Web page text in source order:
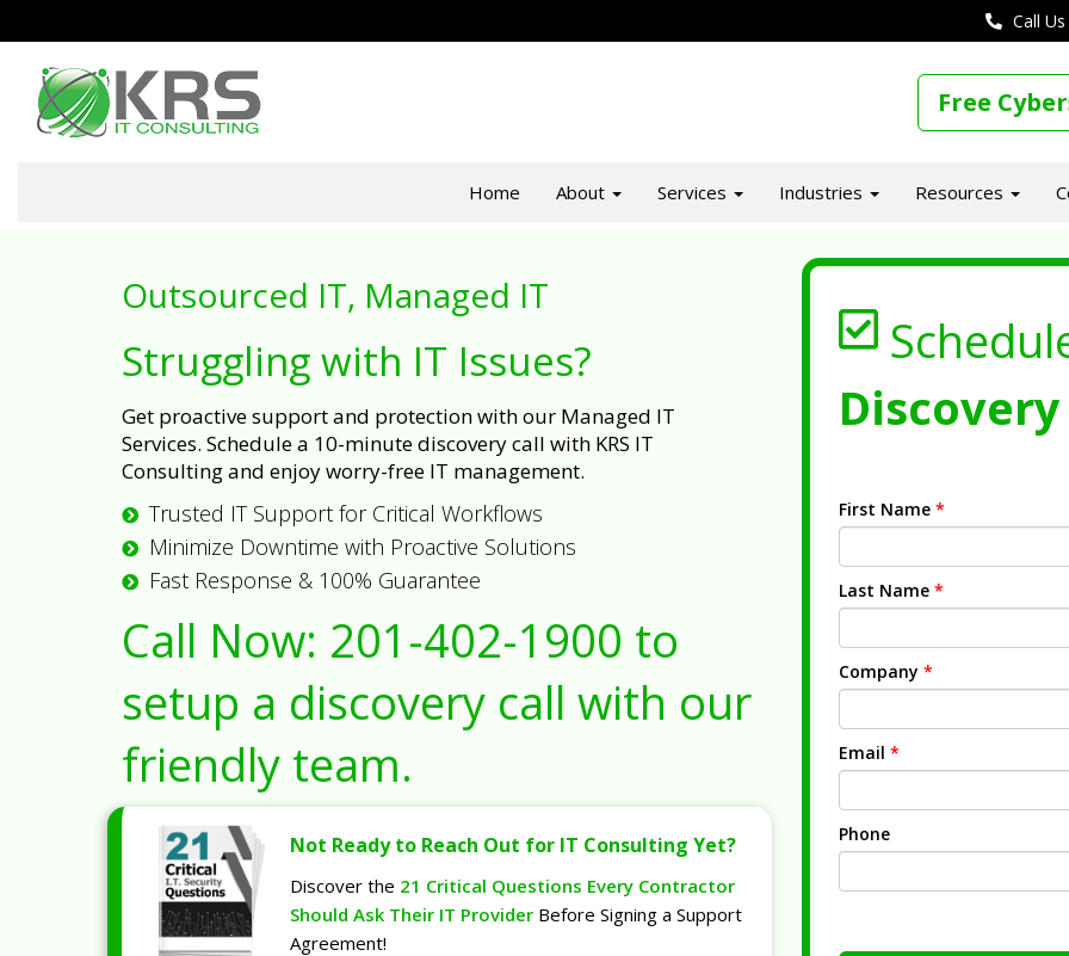
Call
Free
Home About Services Industries Resources
Outsourced IT, Managed IT
Struggling with IT Issues?
Get proactive support and protection with our Managed IT
Services. Schedule a 10-minute discovery call with KRS IT
Consulting and enjoy worry-free IT management.
Trusted IT Support for Critical Workflows
Minimize Downtime with Proactive Solutions
Fast Response & 100% Guarantee
Call Now: 201-402-1900 to
setup a discovery call with our
friendly team.
Not Ready to Reach Out for IT Consulting Yet?
Discover the 21 Critical Questions Every Contractor
Should Ask Their IT Provider Before Signing a Support
Agreement!
First Name *
Last Name *
Company *
Email *
Phone